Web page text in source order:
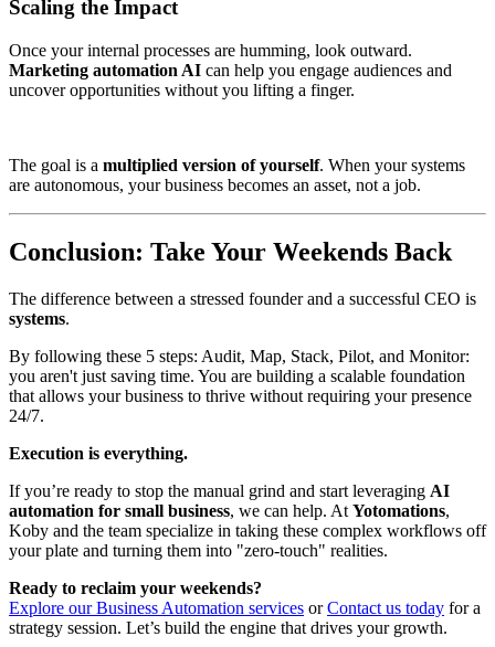
Scaling the Impact
Once your internal processes are humming, look outward.
Marketing automation AI can help you engage audiences and
uncover opportunities without you lifting a finger.
The goal is a multiplied version of yourself. When your systems
are autonomous, your business becomes an asset, not a job.
Conclusion: Take Your Weekends Back
The difference between a stressed founder and a successful CEO is
systems.
By following these 5 steps: Audit, Map, Stack, Pilot, and Monitor:
you aren't just saving time. You are building a scalable foundation
that allows your business to thrive without requiring your presence
24/7.
Execution is everything.
If you’re ready to stop the manual grind and start leveraging AI
automation for small business, we can help. At Yotomations,
Koby and the team specialize in taking these complex workflows off
your plate and turning them into "zero-touch" realities.
Ready to reclaim your weekends?
Explore our Business Automation services orContact us today for a
strategy session. Let’s build the engine that drives your growth.